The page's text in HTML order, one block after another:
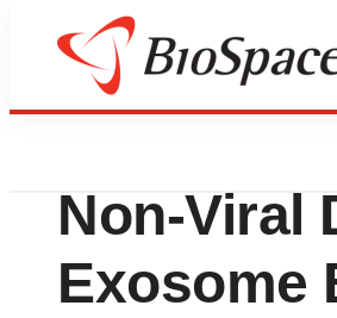
Genetown
Vesigen
Non-Viral
Exosome